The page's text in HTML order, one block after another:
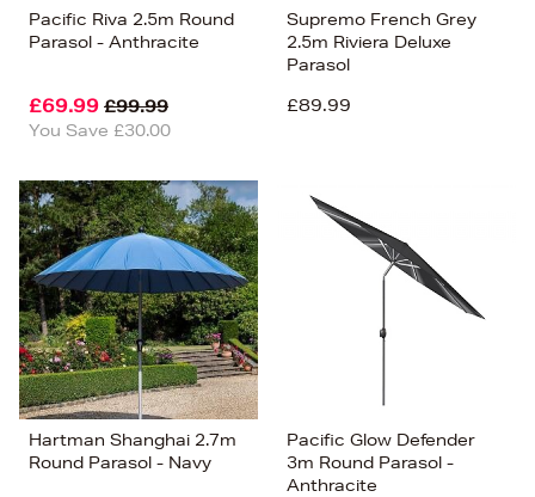
Pacific Riva 2.5m Round
Parasol - Anthracite
£69.99 £99.99
You Save £30.00
Supremo French Grey
2.5m Riviera Deluxe
Parasol
£89.99
Hartman Shanghai 2.7m
Round Parasol - Navy
Pacific Glow Defender
3m Round Parasol -
Anthracite